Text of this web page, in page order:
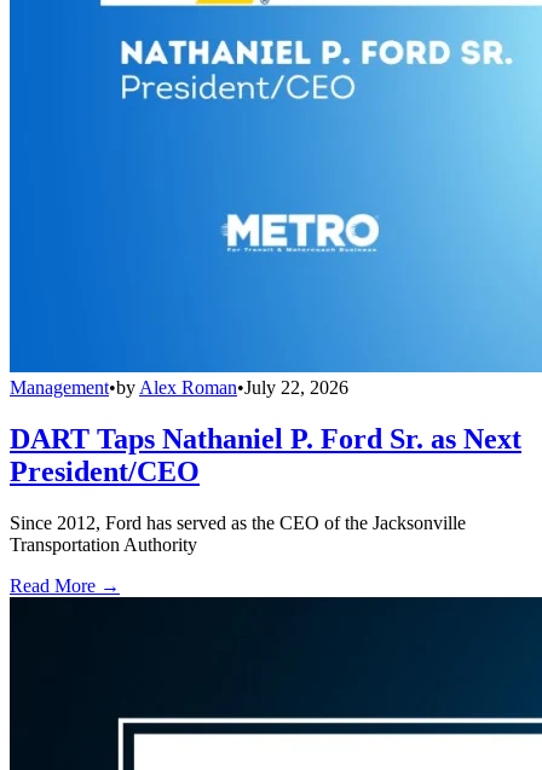
Management•by Alex Roman•July 22, 2026
DART Taps Nathaniel P. Ford Sr. as Next
President/CEO
Since 2012, Ford has served as the CEO of the Jacksonville
Transportation Authority
Read More →